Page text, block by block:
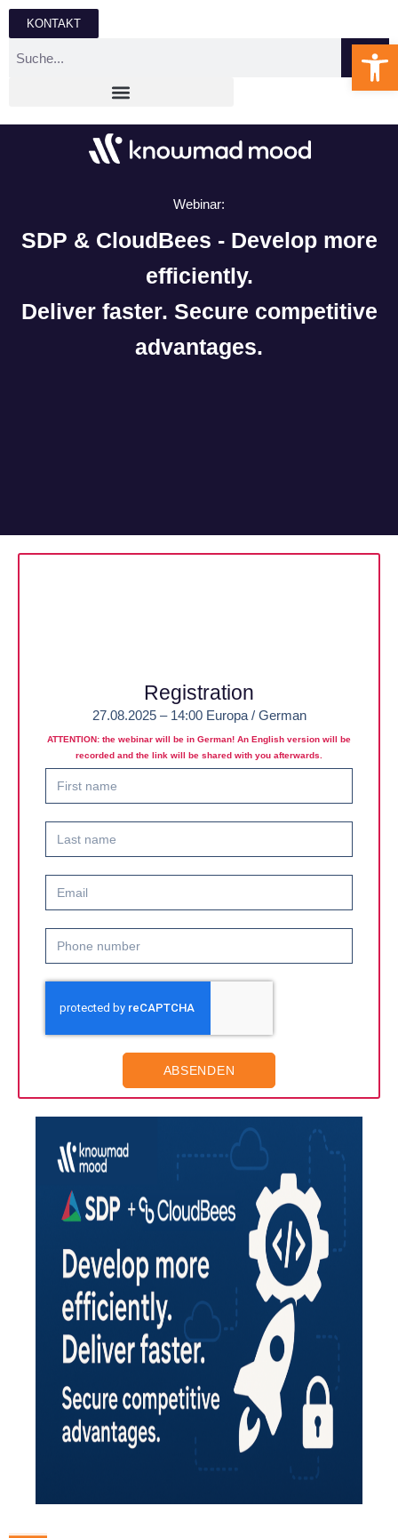
KONTAKT
Webinar:
SDP & CloudBees - Develop more
efficiently.
Deliver faster. Secure competitive
advantages.
Registration
27.08.2025 – 14:00 Europa / German
ATTENTION: the webinar will be in German! An English version will be
recorded and the link will be shared with you afterwards.
ABSENDEN